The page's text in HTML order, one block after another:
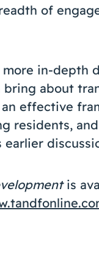
of
in-depth
about
effective
residents,
is